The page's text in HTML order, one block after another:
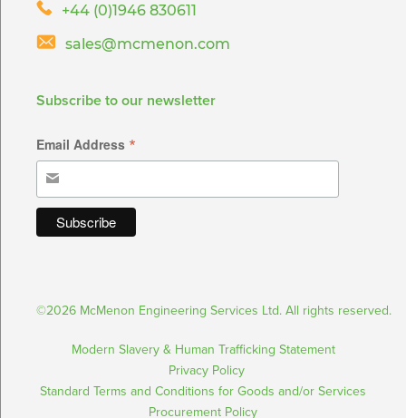
+44 (0)1946 830611
sales@mcmenon.com
Subscribe to our newsletter
Email Address *
©2026 McMenon Engineering Services Ltd. All rights reserved.
Modern Slavery & Human Trafficking Statement
Privacy Policy
Standard Terms and Conditions for Goods and/or Services
Procurement Policy